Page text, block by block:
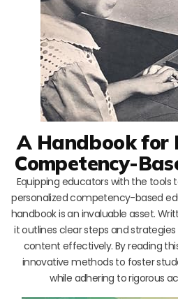
A Handbook for
Competency-
Equipping educators with the
personalized competency-based
handbook is an invaluable asset.
it outlines clear steps and
content effectively. By reading
innovative methods to foster
while adhering to rigorous